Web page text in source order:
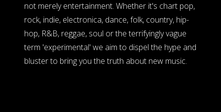
not merely entertainment. Whether it's chart pop,
rock, indie, electronica, dance, folk, country, hip-
hop, R&B, reggae, soul or the terrifyingly vague
term 'experimental' we aim to dispel the hype and
bluster to bring you the truth about new music.